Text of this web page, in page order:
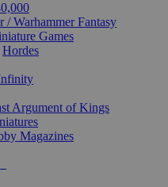
/ Warhammer Fantasy
Games
Hordes
Argument of Kings
Magazines